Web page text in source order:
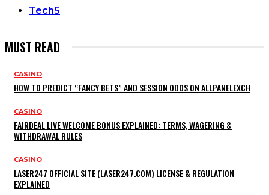
Tech5
MUST READ
CASINO
HOW TO PREDICT “FANCY BETS” AND SESSION ODDS ON ALLPANELEXCH
CASINO
FAIRDEAL LIVE WELCOME BONUS EXPLAINED: TERMS, WAGERING &
WITHDRAWAL RULES
CASINO
LASER247 OFFICIAL SITE (LASER247.COM) LICENSE & REGULATION
EXPLAINED